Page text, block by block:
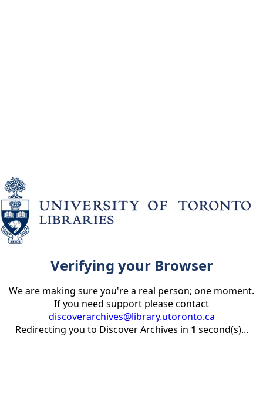
Verifying your Browser
We are making sure you're a real person; one moment.
If you need support please contact
discoverarchives@library.utoronto.ca
Redirecting you to Discover Archives in 1 second(s)...